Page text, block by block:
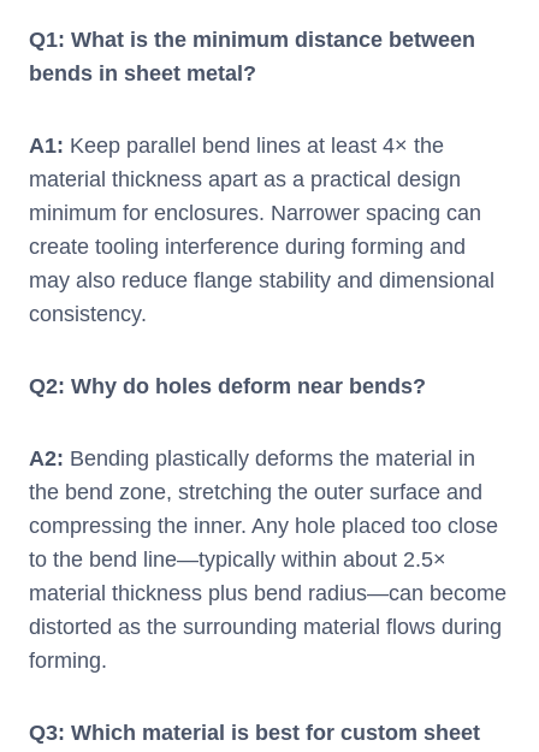
Q1: What is the minimum distance between
bends in sheet metal?
A1: Keep parallel bend lines at least 4× the
material thickness apart as a practical design
minimum for enclosures. Narrower spacing can
create tooling interference during forming and
may also reduce flange stability and dimensional
consistency.
Q2: Why do holes deform near bends?
A2: Bending plastically deforms the material in
the bend zone, stretching the outer surface and
compressing the inner. Any hole placed too close
to the bend line—typically within about 2.5×
material thickness plus bend radius—can become
distorted as the surrounding material flows during
forming.
Q3: Which material is best for custom sheet